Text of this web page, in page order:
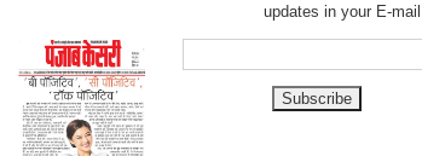
updates in your E-mail